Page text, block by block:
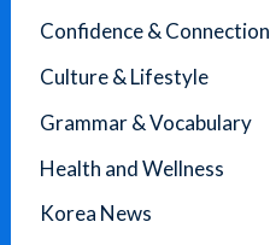
Confidence & Connection
Culture & Lifestyle
Grammar & Vocabulary
Health and Wellness
Korea News